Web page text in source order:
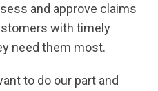
and approve claims
with timely
need them most.
to do our part and